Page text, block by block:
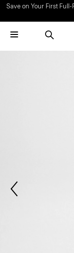
Save on Your First Full-